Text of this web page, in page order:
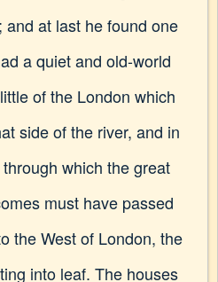
at last he found one
a quiet and old-world
of the London which
side of the river, and in
which the great
must have passed
the West of London, the
into leaf. The houses